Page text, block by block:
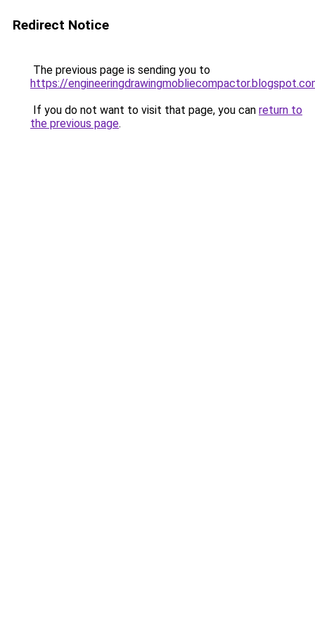
Redirect Notice
The previous page is sending you to
https://
If you do not want to visit that page, you can return to
the previous page.